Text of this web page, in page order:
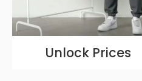
Unlock Prices